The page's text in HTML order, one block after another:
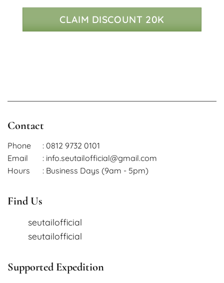
CLAIM DISCOUNT 20K
Contact
Phone
: 0812 9732 0101
Email
: info.seutailofficial@gmail.com
Hours
: Business Days (9am - 5pm)
Find Us
seutailofficial
seutailofficial
Supported Expedition